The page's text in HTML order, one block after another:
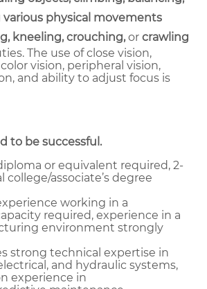
physical movements
kneeling, crouching,or crawling
The use of close vision,
vision, peripheral vision,
and ability to adjust focus is
to be successful.
or equivalent required, 2-
college/associate’s degree
working in a
required, experience in a
environment strongly
strong technical expertise in
and hydraulic systems,
experience in